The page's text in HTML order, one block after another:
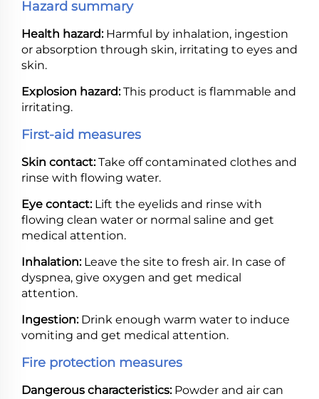
Hazard summary
Health hazard: Harmful by inhalation, ingestion
or absorption through skin, irritating to eyes and
skin.
Explosion hazard:This product is flammable and
irritating.
First-aid measures
Skin contact:Take off contaminated clothes and
rinse with flowing water.
Eye contact:Lift the eyelids and rinse with
flowing clean water or normal saline and get
medical attention.
Inhalation:Leave the site to fresh air. In case of
dyspnea, give oxygen and get medical
attention.
Ingestion:Drink enough warm water to induce
vomiting and get medical attention.
Fire protection measures
Dangerous characteristics: Powder and air can